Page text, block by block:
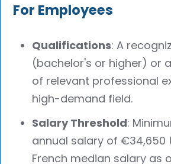
For Employees
Qualifications: A
(bachelor's or higher) or
of relevant professional
high-demand field.
Salary Threshold:
annual salary of €34,650
French median salary as